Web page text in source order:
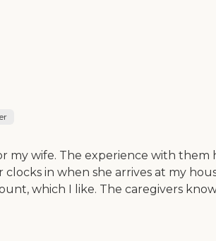
my wife. The experience with
in when she arrives at my
which I like. The caregivers